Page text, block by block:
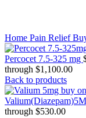
Home Pain Relief
Percocet 7.5-325 mg
through $1,100.00
Back to products
through $530.00